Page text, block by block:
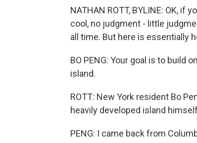
NATHAN ROTT, BYLINE: OK, if
cool, no judgment - little
all time. But here is essentially
BO PENG: Your goal is to build
island.
ROTT: New York resident Bo
heavily developed island
PENG: I came back from